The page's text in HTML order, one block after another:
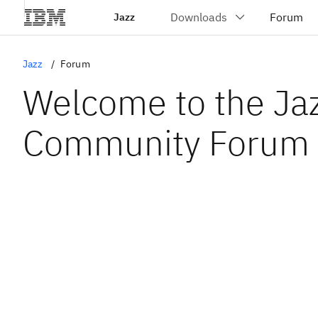
Jazz
Jazz Forum
Welcome to the
Community Forum